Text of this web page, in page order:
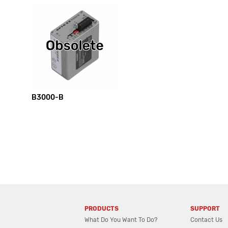
B3000-B
PRODUCTS
What Do You Want To Do?
SUPPORT
Contact Us